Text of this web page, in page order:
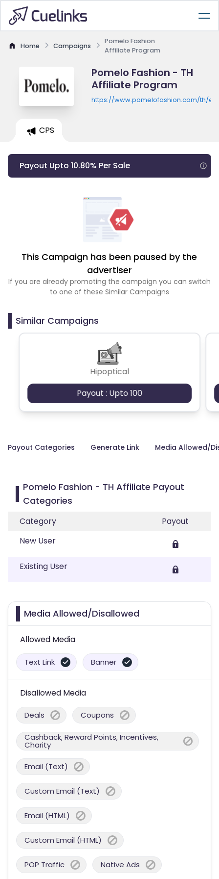
Home Campaigns
Pomelo Fashion
Affiliate Program
Pomelo Fashion - TH
Affiliate Program
https://www.pomelofashion.com/th/en
CPS
Payout Upto 10.80% Per Sale
This Campaign has been paused by the
advertiser
If you are already promoting the campaign you can switch
to one of these Similar Campaigns
Similar Campaigns
Hipoptical
Payout : Upto 100
Payout Categories Generate Link Media Allowed/
Pomelo Fashion - TH Affiliate Payout
Categories
Category
Payout
New User
Existing User
Media Allowed/Disallowed
Allowed Media
Text Link Banner
Disallowed Media
Deals Coupons
Cashback, Reward Points, Incentives,
Charity
Email (Text)
Custom Email (Text)
Email (HTML)
Custom Email (HTML)
POP Traffic Native Ads